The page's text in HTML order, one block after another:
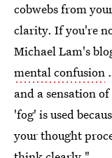
cobwebs from
clarity. If you're
Michael Lam's
mental confusion
and a sensation
'fog' is used
your thought